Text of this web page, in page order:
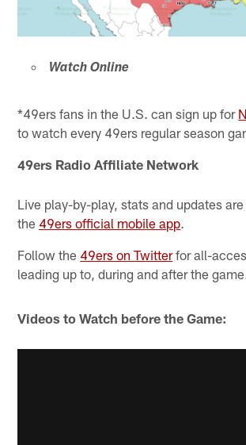
Watch Online
*49ers fans in the U.S. can sign up for
to watch every 49ers regular season
49ers Radio Affiliate Network
Live play-by-play, stats and updates
the 49ers official mobile app.
Follow the 49ers on Twitterfor all-
leading up to, during and after the
Videos to Watch before the Game: